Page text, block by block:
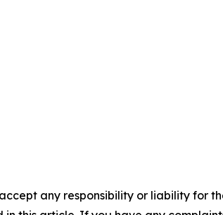
any responsibility or liability for